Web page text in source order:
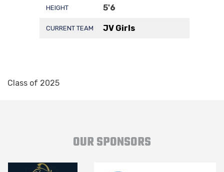
HEIGHT 5'6
CURRENT TEAM JV Girls
Class of 2025
OUR SPONSORS